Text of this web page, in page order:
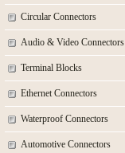
Circular Connectors
Audio & Video Connectors
Terminal Blocks
Ethernet Connectors
Waterproof Connectors
Automotive Connectors